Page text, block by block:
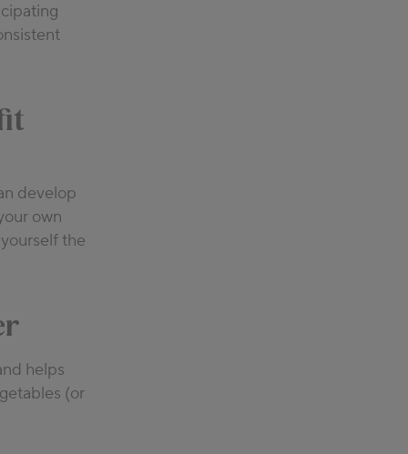
develop
own
the
helps
(or